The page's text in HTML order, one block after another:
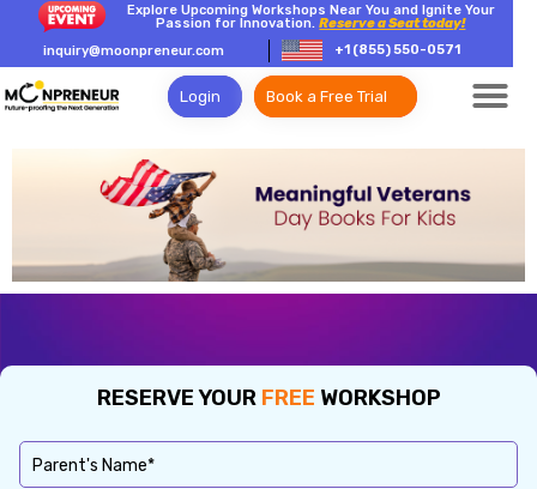
Explore Upcoming Workshops Near You and Ignite Your
Passion for Innovation.Reserve a Seat today!
inquiry@moonpreneur.com
+1 (855) 550-0571
Login Book a Free Trial
RESERVE YOUR FREE WORKSHOP